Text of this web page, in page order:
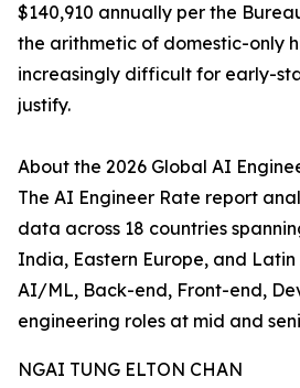
$140,910 annually per the
the arithmetic of domestic-only
increasingly difficult for early-
justify.
About the 2026 Global AI
The AI Engineer Rate report
data across 18 countries
India, Eastern Europe, and
AI/ML, Back-end, Front-end,
engineering roles at mid and
NGAI TUNG ELTON CHAN